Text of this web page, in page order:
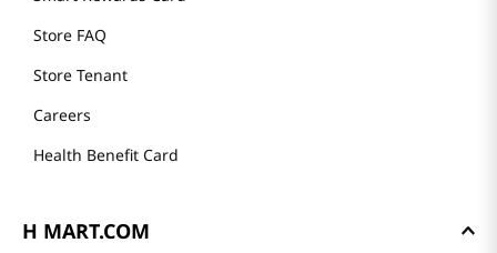
Store FAQ
Store Tenant
Careers
Health Benefit Card
H MART.COM